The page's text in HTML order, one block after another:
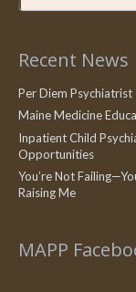
Recent News
Per Diem Psychiatrist
Maine Medicine
Inpatient Child
Opportunities
You’re Not
Raising Me
MAPP